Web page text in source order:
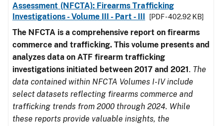
Assessment (NFCTA): Firearms Trafficking
Investigations - Volume III - Part - III
[PDF - 402.92 KB]
The NFCTA is a comprehensive report on firearms
commerce and trafficking. This volume presents and
analyzes data on ATF firearm trafficking
investigations initiated between 2017 and 2021. The
data contained within NFCTA Volumes I-IV include
select datasets reflecting firearms commerce and
trafficking trends from 2000 through 2024. While
these reports provide valuable insights, the